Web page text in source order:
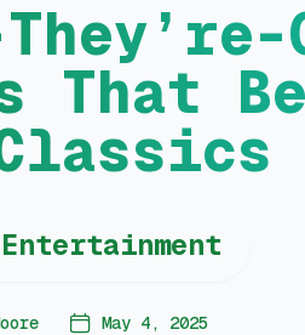
That
May 4, 2025